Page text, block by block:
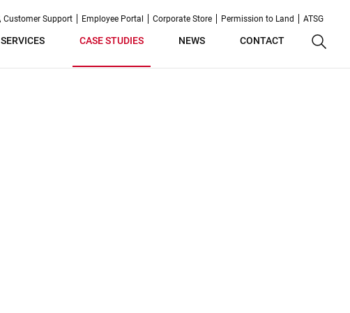
Customer Support Employee Portal Corporate Store Permission to Land ATSG
SERVICES CASE STUDIES NEWS CONTACT